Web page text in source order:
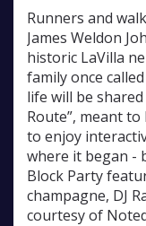
Runners and
James Weldon
historic LaVilla
family once
life will be
Route”, meant to
to enjoy
where it began -
Block Party
champagne, DJ
courtesy of